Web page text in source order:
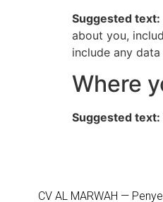
Suggested text:
about you,
include any
Where
Suggested text:
CV AL MARWAH —